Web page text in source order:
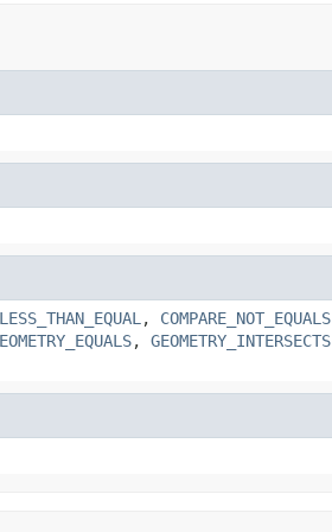
, COMPARE_NOT_EQUALS
, GEOMETRY_INTERSECTS